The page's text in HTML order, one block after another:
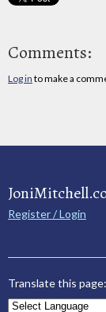
Comments:
Log in to make a
Register / Login
Translate this page: